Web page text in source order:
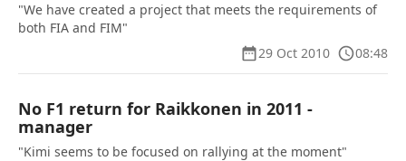
"We have created a project that meets the requirements of
both FIA and FIM"
29 Oct 2010
08:48
No F1 return for Raikkonen in 2011 -
manager
"Kimi seems to be focused on rallying at the moment"